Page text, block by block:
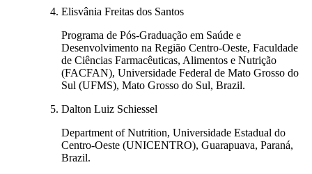
Elisvânia Freitas dos Santos
Programa de Pós-Graduação em Saúde e
Desenvolvimento na Região Centro-Oeste, Faculdade
de Ciências Farmacêuticas, Alimentos e Nutrição
(FACFAN), Universidade Federal de Mato Grosso do
Sul (UFMS), Mato Grosso do Sul, Brazil.
Dalton Luiz Schiessel
Department of Nutrition, Universidade Estadual do
Centro-Oeste (UNICENTRO), Guarapuava, Paraná,
Brazil.